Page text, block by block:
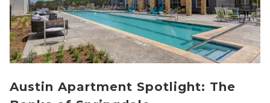
Austin Apartment Spotlight: The